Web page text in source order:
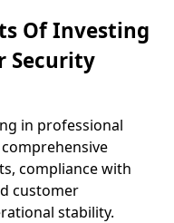
Of Investing
Security
in professional
compliance with
customer
stability.